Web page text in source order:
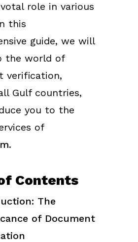
role in various
this
guide, we will
the world of
verification,
Gulf countries,
you to the
of
.
Contents
The
of Document